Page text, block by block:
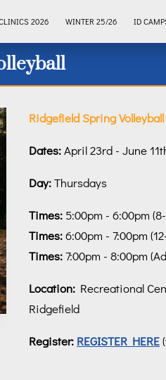
2026 WINTER 25/26 ID
Ridgefield Spring
Dates:April 23rd - June
Day:Thursdays
Times: 5:00pm - 6:00pm
Times:6:00pm - 7:00pm
Times:7:00pm - 8:00pm
Location: Recreational
Ridgefield
Register: REGISTER HERE